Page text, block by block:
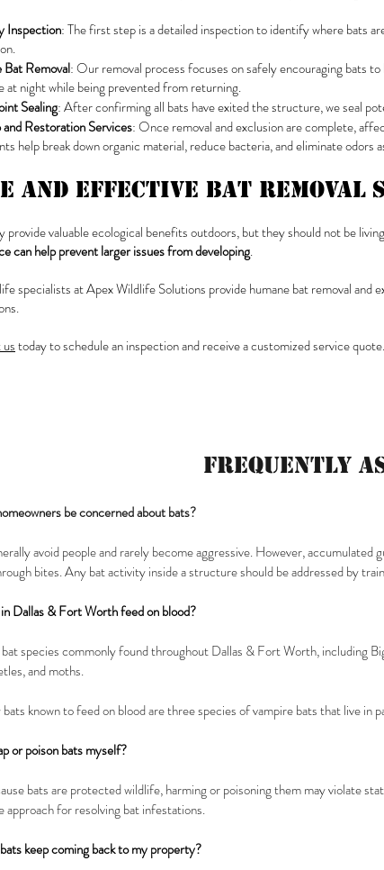
Inspection: The first step is a detailed inspection to identify where bats
Bat Removal: Our removal process focuses on safely encouraging bats
at night while being prevented from returning.
Sealing: After confirming all bats have exited the structure, we seal
Restoration Services: Once removal and exclusion are complete,
help break down organic material, reduce bacteria, and eliminate odors
and Effective Bat Removal
provide valuable ecological benefits outdoors, but they should not be
can help prevent larger issues from developing.
specialists at Apex Wildlife Solutions provide humane bat removal
today to schedule an inspection and receive a customized service quote.
Frequently
be concerned about bats?
avoid people and rarely become aggressive. However,
bites. Any bat activity inside a structure should be addressed by
Dallas & Fort Worth feed on blood?
species commonly found throughout Dallas & Fort Worth, including
and moths.
bats known to feed on blood are three species of vampire bats that live
or poison bats myself?
bats are protected wildlife, harming or poisoning them may violate
approach for resolving bat infestations.
keep coming back to my property?